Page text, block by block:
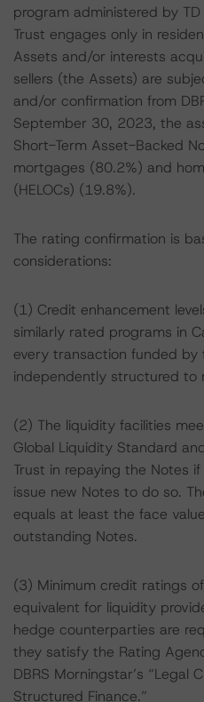
program administered by
Trust engages only in
Assets and/or interests
sellers (the Assets) are
and/or confirmation from
September 30, 2023, the
Short-Term Asset-Backed
mortgages (80.2%) and
(HELOCs) (19.8%).
The rating confirmation is
considerations:
(1) Credit enhancement
similarly rated programs in
every transaction funded by
independently structured to
(2) The liquidity facilities
Global Liquidity Standard
Trust in repaying the Notes
issue new Notes to do so.
equals at least the face
outstanding Notes.
(3) Minimum credit ratings
equivalent for liquidity
hedge counterparties are
they satisfy the Rating
DBRS Morningstar’s “Legal
Structured Finance.”